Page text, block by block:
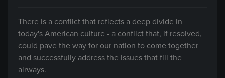
There is a conflict that reflects a deep divide in
today's American culture - a conflict that, if resolved,
could pave the way for our nation to come together
and successfully address the issues that fill the
airways.